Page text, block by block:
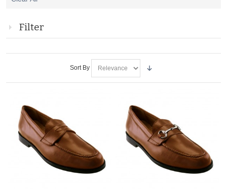
Filter
Sort By